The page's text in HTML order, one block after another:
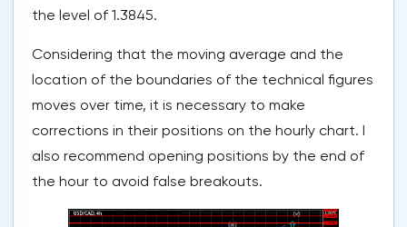
the level of 1.3845.
Considering that the moving average and the
location of the boundaries of the technical figures
moves over time, it is necessary to make
corrections in their positions on the hourly chart. I
also recommend opening positions by the end of
the hour to avoid false breakouts.